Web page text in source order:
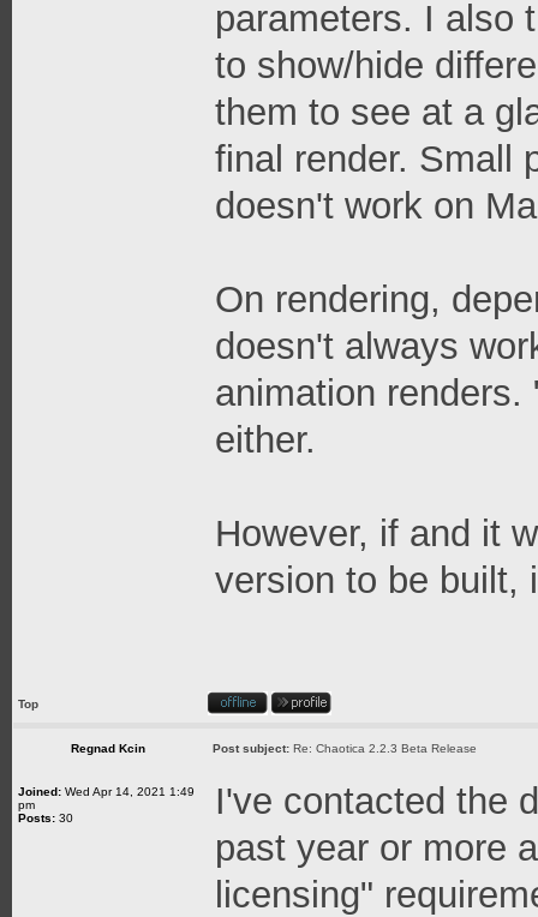
parameters. I also
to show/hide
them to see at a
final render. Small
doesn't work on
On rendering,
doesn't always
animation
either.
However, if and it
version to be built,
Top
Regnad Kcin Post subject: Re: Chaotica 2.2.3 Beta Release
Joined: Wed Apr 14, 2021 1:49
pm
Posts: 30
I've contacted the
past year or more
licensing"